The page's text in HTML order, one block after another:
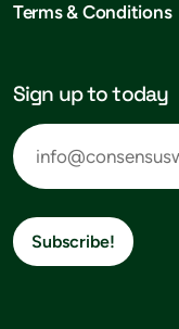
Terms & Conditions
Sign up to today
Subscribe!